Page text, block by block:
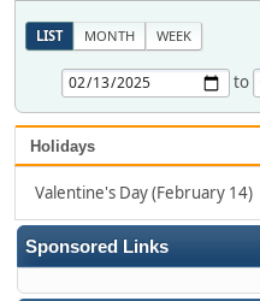
Sponsored Links
LIST MONTH WEEK
to
Holidays
Valentine's Day (February 14)